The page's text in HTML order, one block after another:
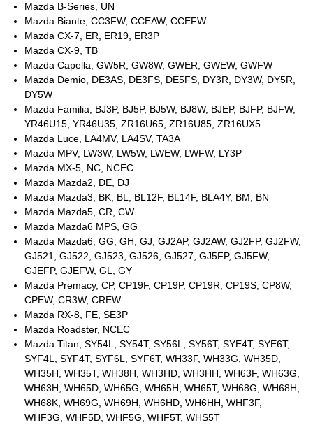
Mazda B-Series, UN
Mazda Biante, CC3FW, CCEAW, CCEFW
Mazda CX-7, ER, ER19, ER3P
Mazda CX-9, TB
Mazda Capella, GW5R, GW8W, GWER, GWEW, GWFW
Mazda Demio, DE3AS, DE3FS, DE5FS, DY3R, DY3W, DY5R,
DY5W
Mazda Familia, BJ3P, BJ5P, BJ5W, BJ8W, BJEP, BJFP, BJFW,
YR46U15, YR46U35, ZR16U65, ZR16U85, ZR16UX5
Mazda Luce, LA4MV, LA4SV, TA3A
Mazda MPV, LW3W, LW5W, LWEW, LWFW, LY3P
Mazda MX-5, NC, NCEC
Mazda Mazda2, DE, DJ
Mazda Mazda3, BK, BL, BL12F, BL14F, BLA4Y, BM, BN
Mazda Mazda5, CR, CW
Mazda Mazda6 MPS, GG
Mazda Mazda6, GG, GH, GJ, GJ2AP, GJ2AW, GJ2FP, GJ2FW,
GJ521, GJ522, GJ523, GJ526, GJ527, GJ5FP, GJ5FW,
GJEFP, GJEFW, GL, GY
Mazda Premacy, CP, CP19F, CP19P, CP19R, CP19S, CP8W,
CPEW, CR3W, CREW
Mazda RX-8, FE, SE3P
Mazda Roadster, NCEC
Mazda Titan, SY54L, SY54T, SY56L, SY56T, SYE4T, SYE6T,
SYF4L, SYF4T, SYF6L, SYF6T, WH33F, WH33G, WH35D,
WH35H, WH35T, WH38H, WH3HD, WH3HH, WH63F, WH63G,
WH63H, WH65D, WH65G, WH65H, WH65T, WH68G, WH68H,
WH68K, WH69G, WH69H, WH6HD, WH6HH, WHF3F,
WHF3G, WHF5D, WHF5G, WHF5T, WHS5T